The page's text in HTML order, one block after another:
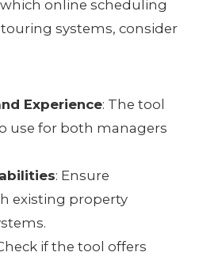
online scheduling
systems, consider
Experience: The tool
use for both managers
: Ensure
existing property
if the tool offers